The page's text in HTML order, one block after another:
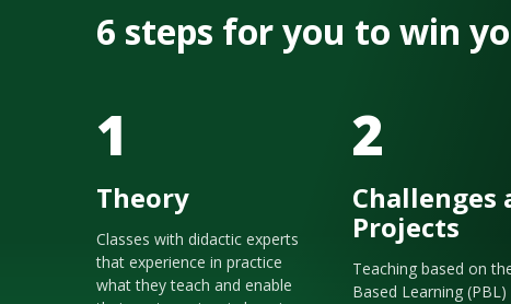
6 steps for you to win
1
Theory
Classes with didactic experts
that experience in practice
what they teach and enable
2
Challenges
Projects
Teaching based on
Based Learning (PBL)